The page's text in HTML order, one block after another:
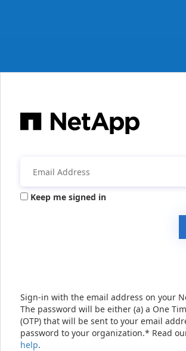
Keep me signed in
Sign-in with the email address on your
The password will be either (a) a One
(OTP) that will be sent to your email
password to your organization.* Read
help.